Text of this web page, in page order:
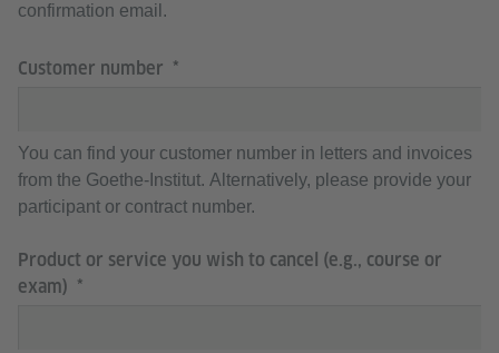
confirmation email.
Customer number
You can find your customer number in letters and invoices
from the Goethe-Institut. Alternatively, please provide your
participant or contract number.
Product or service you wish to cancel (e.g., course or
exam)